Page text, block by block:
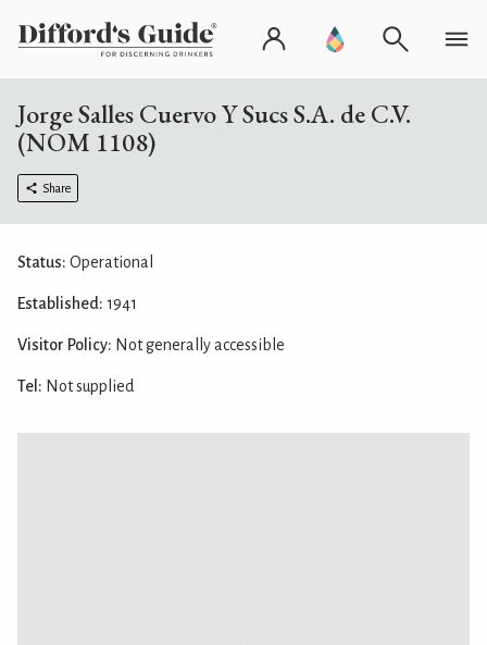
Jorge Salles Cuervo Y Sucs S.A. de C.V.
(NOM 1108)
Share
Status: Operational
Established: 1941
Visitor Policy: Not generally accessible
Tel: Not supplied